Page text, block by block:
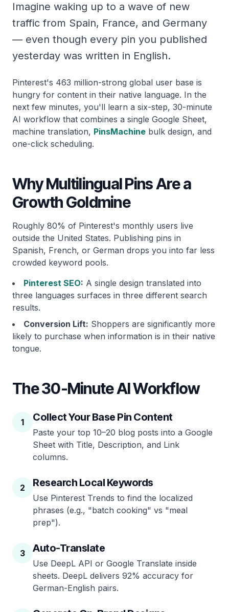
Imagine waking up to a wave of new
traffic from Spain, France, and Germany
— even though every pin you published
yesterday was written in English.
Pinterest's 463 million-strong global user base is
hungry for content in their native language. In the
next few minutes, you'll learn a six-step, 30-minute
AI workflow that combines a single Google Sheet,
machine translation, PinsMachine bulk design, and
one-click scheduling.
Why Multilingual Pins Are a
Growth Goldmine
Roughly 80% of Pinterest's monthly users live
outside the United States. Publishing pins in
Spanish, French, or German drops you into far less
crowded keyword pools.
Pinterest SEO: A single design translated into
three languages surfaces in three different search
results.
Conversion Lift: Shoppers are significantly more
likely to purchase when information is in their native
tongue.
The 30-Minute AI Workflow
1 Collect Your Base Pin Content
Paste your top 10–20 blog posts into a Google
Sheet with Title, Description, and Link
columns.
2 Research Local Keywords
Use Pinterest Trends to find the localized
phrases (e.g., "batch cooking" vs "meal
prep").
3 Auto-Translate
Use DeepL API or Google Translate inside
sheets. DeepL delivers 92% accuracy for
German-English pairs.